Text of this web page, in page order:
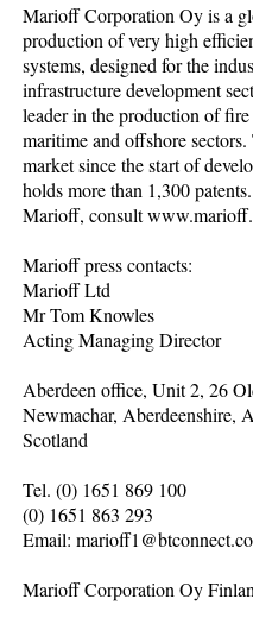
Marioff Corporation Oy is a
production of very high
systems, designed for the
infrastructure development
leader in the production of
maritime and offshore
market since the start of
holds more than 1,300
Marioff, consult
Marioff press contacts:
Marioff Ltd
Mr Tom Knowles
Acting Managing Director
Aberdeen office, Unit 2, 26
Newmachar, Aberdeenshire,
Scotland
Tel. (0) 1651 869 100
(0) 1651 863 293
Email:
Marioff Corporation Oy